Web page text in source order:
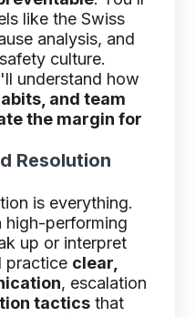
like the Swiss
analysis, and
culture.
understand how
and team
the margin for
Resolution
is everything.
high-performing
up or interpret
practice clear,
, escalation
tactics that